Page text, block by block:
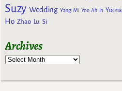
Suzy Wedding Yang Mi Yoo Ah In Yoona
Ho Zhao Lu Si
Archives